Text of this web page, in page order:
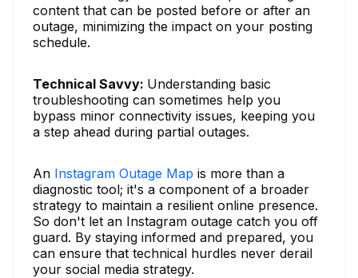
content that can be posted before or after an
outage, minimizing the impact on your posting
schedule.
Technical Savvy: Understanding basic
troubleshooting can sometimes help you
bypass minor connectivity issues, keeping you
a step ahead during partial outages.
An Instagram Outage Map is more than a
diagnostic tool; it's a component of a broader
strategy to maintain a resilient online presence.
So don't let an Instagram outage catch you off
guard. By staying informed and prepared, you
can ensure that technical hurdles never derail
your social media strategy.